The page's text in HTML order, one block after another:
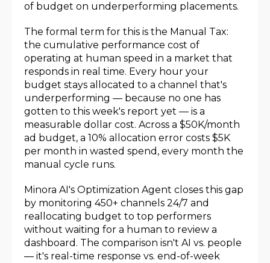
of budget on underperforming placements.
The formal term for this is the Manual Tax:
the cumulative performance cost of
operating at human speed in a market that
responds in real time. Every hour your
budget stays allocated to a channel that's
underperforming — because no one has
gotten to this week's report yet — is a
measurable dollar cost. Across a $50K/month
ad budget, a 10% allocation error costs $5K
per month in wasted spend, every month the
manual cycle runs.
Minora AI's Optimization Agent closes this gap
by monitoring 450+ channels 24/7 and
reallocating budget to top performers
without waiting for a human to review a
dashboard. The comparison isn't AI vs. people
— it's real-time response vs. end-of-week